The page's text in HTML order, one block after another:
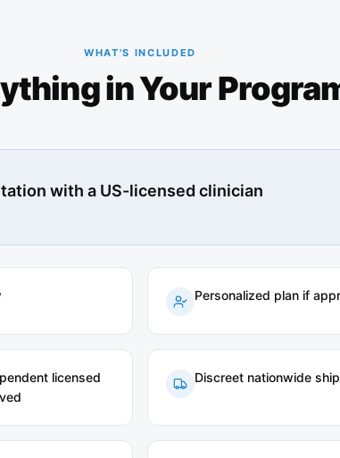
WHAT'S INCLUDED
in Your
with a US-licensed clinician
Personalized plan if
licensed
Discreet nationwide